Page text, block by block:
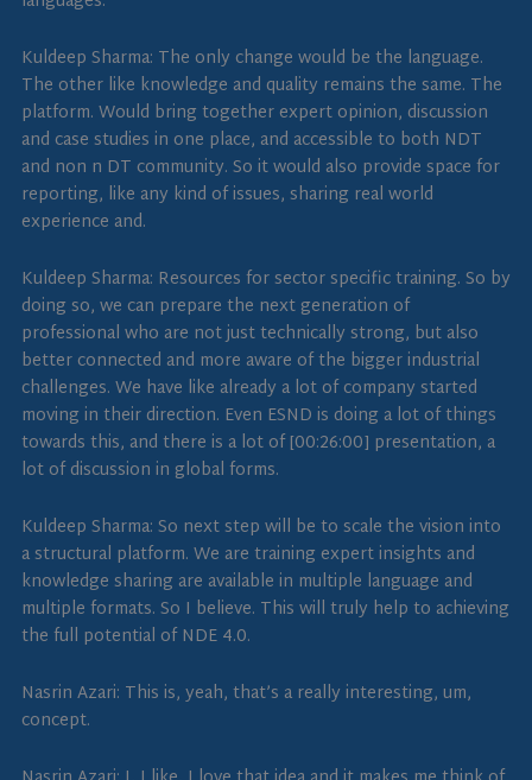
Kuldeep Sharma: The only change would be the language.
The other like knowledge and quality remains the same. The
platform. Would bring together expert opinion, discussion
and case studies in one place, and accessible to both NDT
and non n DT community. So it would also provide space for
reporting, like any kind of issues, sharing real world
experience and.
Kuldeep Sharma: Resources for sector specific training. So by
doing so, we can prepare the next generation of
professional who are not just technically strong, but also
better connected and more aware of the bigger industrial
challenges. We have like already a lot of company started
moving in their direction. Even ESND is doing a lot of things
towards this, and there is a lot of [00:26:00] presentation, a
lot of discussion in global forms.
Kuldeep Sharma: So next step will be to scale the vision into
a structural platform. We are training expert insights and
knowledge sharing are available in multiple language and
multiple formats. So I believe. This will truly help to achieving
the full potential of NDE 4.0.
Nasrin Azari: This is, yeah, that’s a really interesting, um,
concept.